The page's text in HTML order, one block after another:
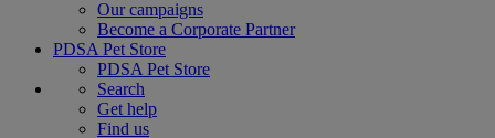
Our campaigns
Become a Corporate Partner
PDSA Pet Store
PDSA Pet Store
Search
Get help
Find us